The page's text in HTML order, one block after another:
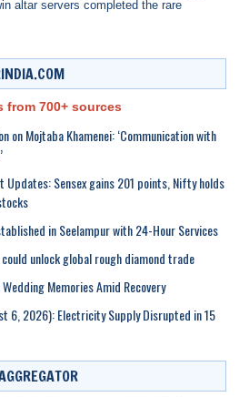
altar servers completed the rare
from 700+ sources
on Mojtaba Khamenei: ‘Communication with
Sensex gains 201 points, Nifty holds
in Seelampur with 24-Hour Services
unlock global rough diamond trade
Memories Amid Recovery
6, 2026): Electricity Supply Disrupted in 15